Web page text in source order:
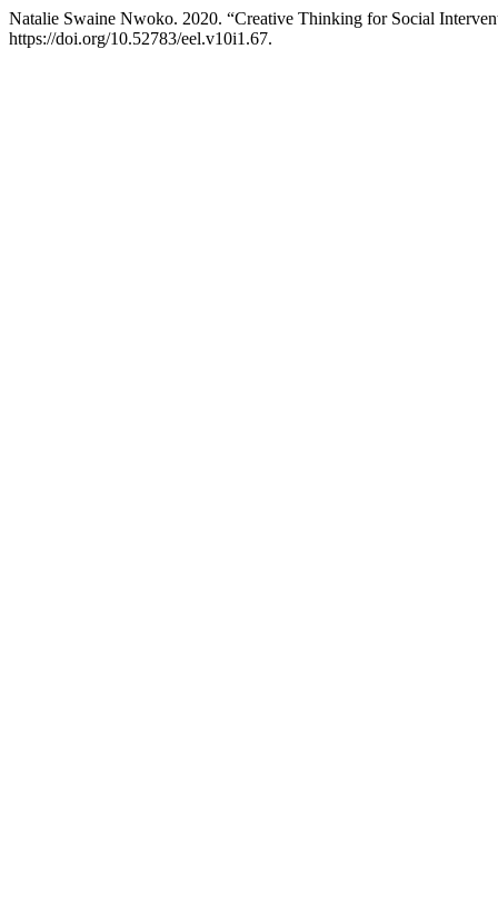
Natalie Swaine Nwoko. 2020. “Creative Thinking for Social
https://doi.org/10.52783/eel.v10i1.67.